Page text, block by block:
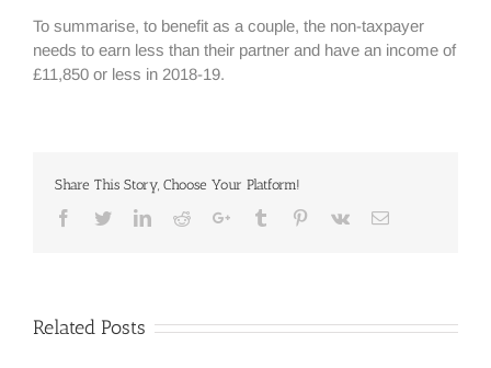
To summarise, to benefit as a couple, the non-taxpayer
needs to earn less than their partner and have an income of
£11,850 or less in 2018-19.
Share This Story, Choose Your Platform!
Facebook
TwitterLinkedinRedditGoogle+Tumblr Pinterest
Vk Email
Related Posts